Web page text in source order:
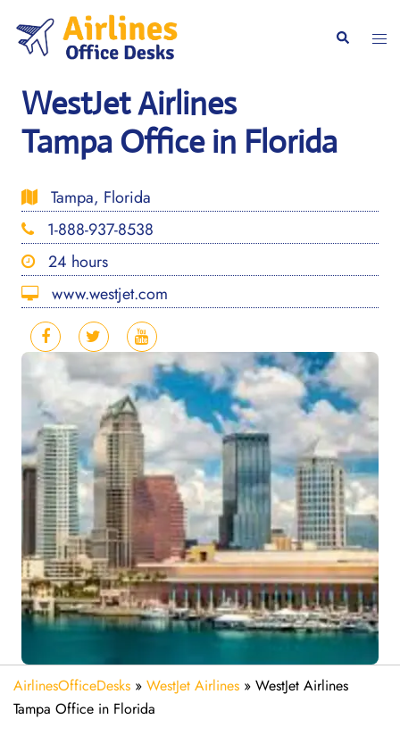
content
Search
WestJet Airlines
Tampa Office in Florida
Tampa, Florida
1-888-937-8538
24 hours
www.westjet.com
AirlinesOfficeDesks » WestJet Airlines » WestJet Airlines
Tampa Office in Florida